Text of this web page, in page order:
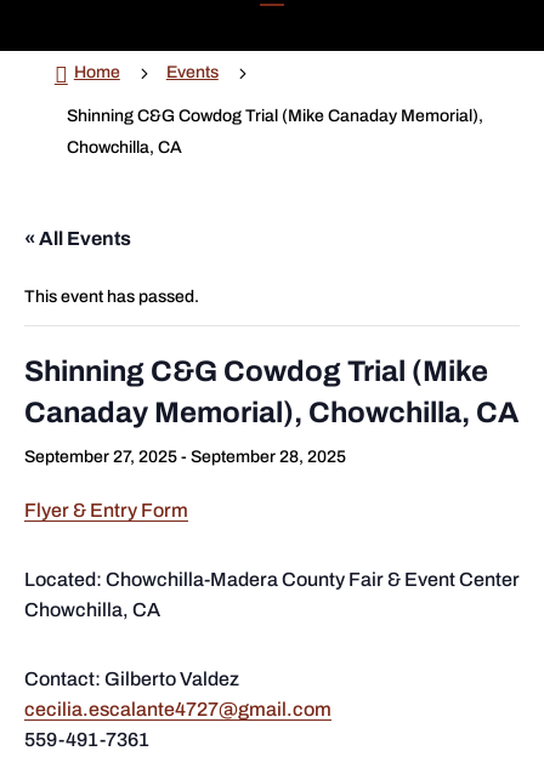
 Home 5 Events 5
Shinning C&G Cowdog Trial (Mike Canaday Memorial),
Chowchilla, CA
« All Events
This event has passed.
Shinning C&G Cowdog Trial (Mike
Canaday Memorial), Chowchilla, CA
September 27, 2025 - September 28, 2025
Flyer & Entry Form
Located: Chowchilla-Madera County Fair & Event Center
Chowchilla, CA
Contact: Gilberto Valdez
cecilia.escalante4727@gmail.com
559-491-7361